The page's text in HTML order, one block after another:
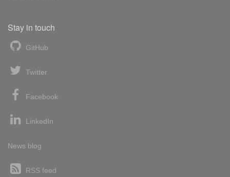
Stay in touch
GitHub
Twitter
Facebook
LinkedIn
News blog
RSS feed